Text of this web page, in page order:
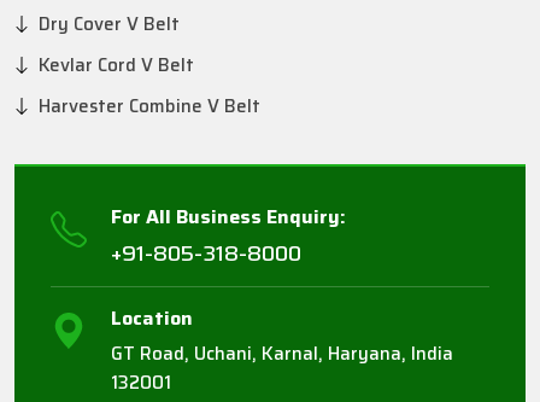
Dry Cover V Belt
Kevlar Cord V Belt
Harvester Combine V Belt
For All Business Enquiry:
+91-805-318-8000
Location
GT Road, Uchani, Karnal, Haryana, India
132001